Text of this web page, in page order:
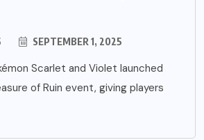
SEPTEMBER 1, 2025
Scarlet and Violet launched
of Ruin event, giving players